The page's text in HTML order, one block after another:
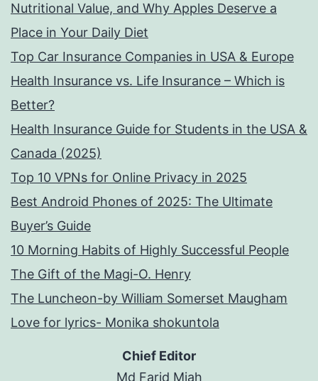
Nutritional Value, and Why Apples Deserve a
Place in Your Daily Diet
Top Car Insurance Companies in USA & Europe
Health Insurance vs. Life Insurance – Which is
Better?
Health Insurance Guide for Students in the USA &
Canada (2025)
Top 10 VPNs for Online Privacy in 2025
Best Android Phones of 2025: The Ultimate
Buyer’s Guide
10 Morning Habits of Highly Successful People
The Gift of the Magi-O. Henry
The Luncheon-by William Somerset Maugham
Love for lyrics- Monika shokuntola
Chief Editor
Md Farid Miah